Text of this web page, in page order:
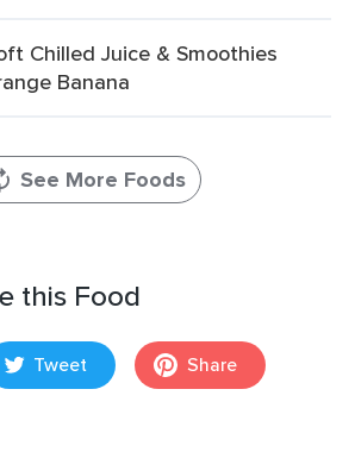
Chilled Juice & Smoothies
Banana
See More Foods
this Food
Tweet Share